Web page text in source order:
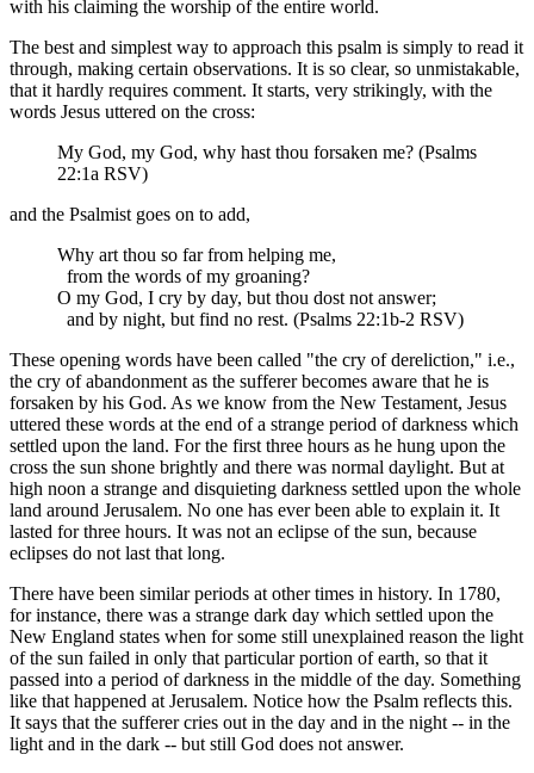
with his claiming the worship of the entire world.
The best and simplest way to approach this psalm is simply to read it
through, making certain observations. It is so clear, so unmistakable,
that it hardly requires comment. It starts, very strikingly, with the
words Jesus uttered on the cross:
My God, my God, why hast thou forsaken me? (Psalms
22:1a RSV)
and the Psalmist goes on to add,
Why art thou so far from helping me,
from the words of my groaning?
O my God, I cry by day, but thou dost not answer;
and by night, but find no rest. (Psalms 22:1b-2 RSV)
These opening words have been called "the cry of dereliction," i.e.,
the cry of abandonment as the sufferer becomes aware that he is
forsaken by his God. As we know from the New Testament, Jesus
uttered these words at the end of a strange period of darkness which
settled upon the land. For the first three hours as he hung upon the
cross the sun shone brightly and there was normal daylight. But at
high noon a strange and disquieting darkness settled upon the whole
land around Jerusalem. No one has ever been able to explain it. It
lasted for three hours. It was not an eclipse of the sun, because
eclipses do not last that long.
There have been similar periods at other times in history. In 1780,
for instance, there was a strange dark day which settled upon the
New England states when for some still unexplained reason the light
of the sun failed in only that particular portion of earth, so that it
passed into a period of darkness in the middle of the day. Something
like that happened at Jerusalem. Notice how the Psalm reflects this.
It says that the sufferer cries out in the day and in the night -- in the
light and in the dark -- but still God does not answer.